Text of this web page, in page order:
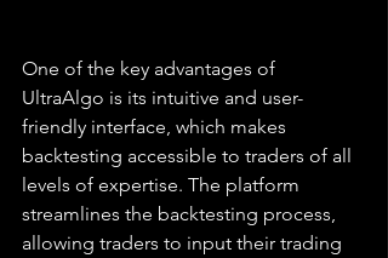
One of the key advantages of
UltraAlgo is its intuitive and user-
friendly interface, which makes
backtesting accessible to traders of all
levels of expertise. The platform
streamlines the backtesting process,
allowing traders to input their trading